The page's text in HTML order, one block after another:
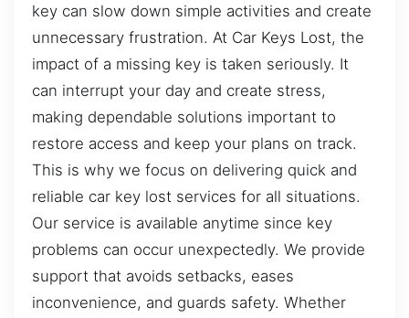
key can slow down simple activities and create
unnecessary frustration. At Car Keys Lost, the
impact of a missing key is taken seriously. It
can interrupt your day and create stress,
making dependable solutions important to
restore access and keep your plans on track.
This is why we focus on delivering quick and
reliable car key lost services for all situations.
Our service is available anytime since key
problems can occur unexpectedly. We provide
support that avoids setbacks, eases
inconvenience, and guards safety. Whether